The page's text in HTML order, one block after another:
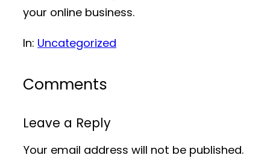
your online business.
In: Uncategorized
Comments
Leave a Reply
Your email address will not be published.